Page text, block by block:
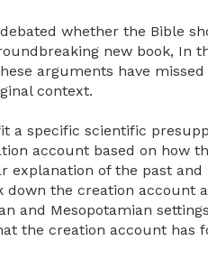
whether the Bible
new book, In
arguments have
context.
a specific scientific
account based on how
of the past
down the creation
and Mesopotamian
the creation account has